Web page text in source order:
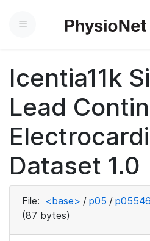
Menu
Icentia11k
Lead
Dataset 1.0
File: <base> / p05 / p05546
(87 bytes)